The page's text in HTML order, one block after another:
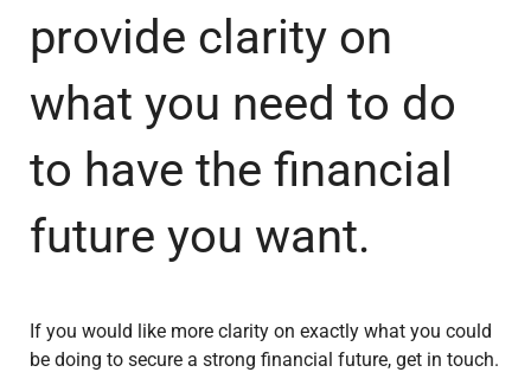
provide clarity on
what you need to do
to have the financial
future you want.
If you would like more clarity on exactly what you could
be doing to secure a strong financial future, get in touch.